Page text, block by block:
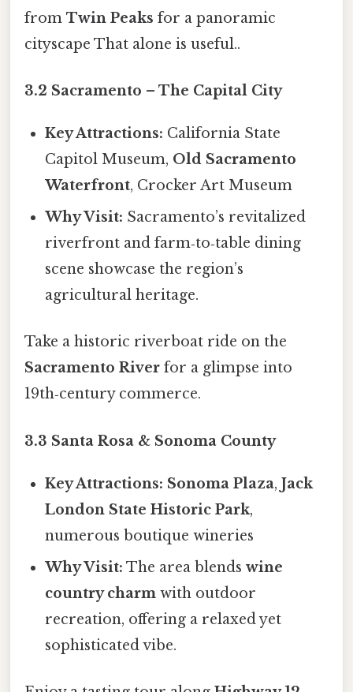
from Twin Peaks for a panoramic
cityscape That alone is useful..
3.2 Sacramento – The Capital City
Key Attractions: California State
Capitol Museum, Old Sacramento
Waterfront, Crocker Art Museum
Why Visit: Sacramento’s revitalized
riverfront and farm‑to‑table dining
scene showcase the region’s
agricultural heritage.
Take a historic riverboat ride on the
Sacramento River for a glimpse into
19th‑century commerce.
3.3 Santa Rosa & Sonoma County
Key Attractions: Sonoma Plaza,Jack
London State Historic Park,
numerous boutique wineries
Why Visit: The area blendswine
country charm with outdoor
recreation, offering a relaxed yet
sophisticated vibe.